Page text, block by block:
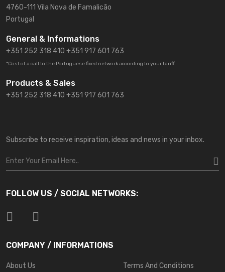
4760-111 Vila Nova de Famalicão
Portugal
General & Informations
+351 252 318 410 +351 917 601 763
*Cost of a call to the Portuguese fixed network according to your tariff
Products & Sales
+351 252 318 410 +351 917 601 763
Subscribe to receive inspiration, ideas and news in your inbox.
FOLLOW US / SOCIAL NETWORKS:
COMPANY / INFORMATIONS
About Us Terms And Conditions